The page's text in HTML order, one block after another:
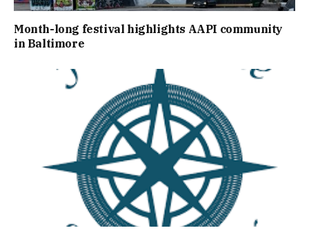
Month-long festival highlights AAPI community
in Baltimore